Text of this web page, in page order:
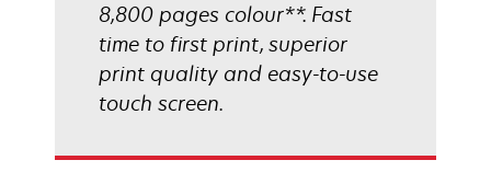
8,800 pages colour**. Fast
time to first print, superior
print quality and easy-to-use
touch screen.